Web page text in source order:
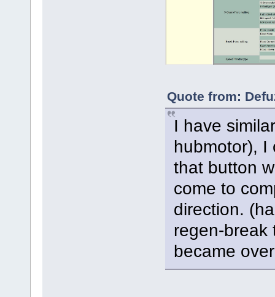
Quote from:
I have
hubmotor), I
that button
come to
direction.
regen-break
became